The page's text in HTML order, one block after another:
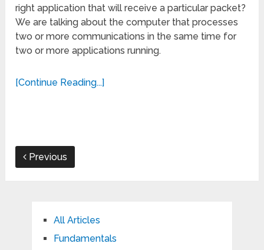
right application that will receive a particular packet?
We are talking about the computer that processes
two or more communications in the same time for
two or more applications running.
[Continue Reading...]
Previous
All Articles
Fundamentals